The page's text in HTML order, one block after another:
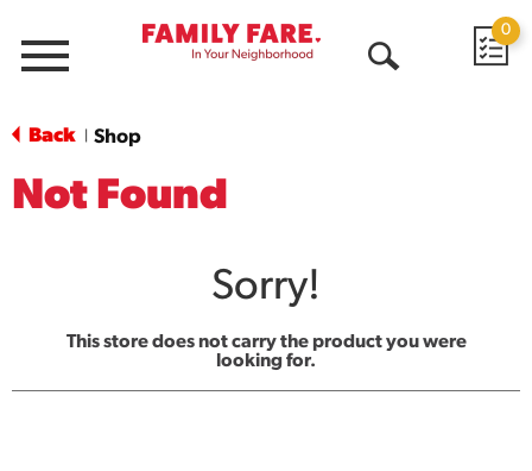
Menu
0
Back Shop
Not Found
Sorry!
This store does not carry the product you were
looking for.